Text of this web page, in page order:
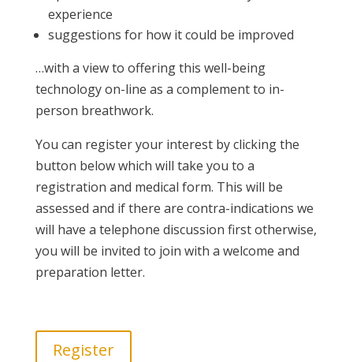
experience
suggestions for how it could be improved
…with a view to offering this well-being
technology on-line as a complement to in-
person breathwork.
You can register your interest by clicking the
button below which will take you to a
registration and medical form. This will be
assessed and if there are contra-indications we
will have a telephone discussion first otherwise,
you will be invited to join with a welcome and
preparation letter.
Register